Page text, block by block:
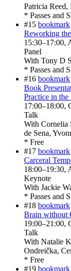
Patricia Reed,
* Passes and
#15 bookmark
Reworking
15:30–17:00,
Panel
With Tony D
* Passes and
#16 bookmark
Book
Practice in
17:00–18:00,
Talk
With Cornelia
de Sena,
* Free
#17 bookmark
Carceral
18:00–19:30,
Keynote
With Jackie
* Passes and
#18 bookmark
Brain without
19:00–21:00,
Talk
With Natalie
Ondreička,
* Free
#19 bookmark